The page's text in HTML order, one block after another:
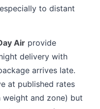
to distant
Air provide
delivery with
arrives late.
at published rates
and zone) but